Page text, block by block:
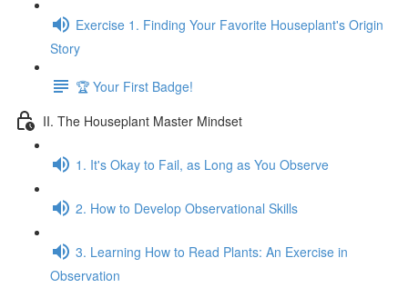
Exercise 1. Finding Your Favorite Houseplant's Origin
Story
🏆 Your First Badge!
II. The Houseplant Master Mindset
1. It's Okay to Fail, as Long as You Observe
2. How to Develop Observational Skills
3. Learning How to Read Plants: An Exercise in
Observation